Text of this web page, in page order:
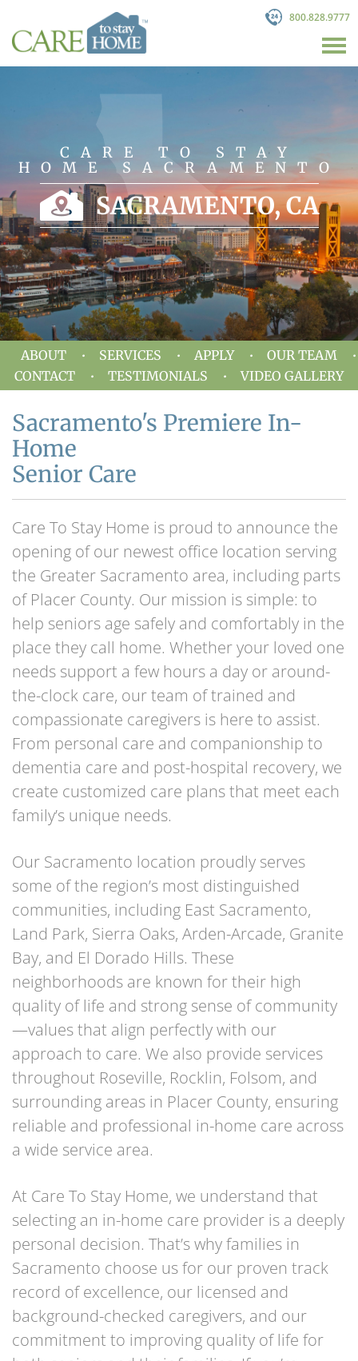
800.828.9777
CARE TO STAY
HOME SACRAMENTO
SACRAMENTO, CA
ABOUT SERVICES APPLY
OUR TEAM
CONTACT
TESTIMONIALS VIDEO GALLERY
Sacramento's Premiere In-
Home
Senior Care
Care To Stay Home is proud to announce the
opening of our newest office location serving
the Greater Sacramento area, including parts
of Placer County. Our mission is simple: to
help seniors age safely and comfortably in the
place they call home. Whether your loved one
needs support a few hours a day or around-
the-clock care, our team of trained and
compassionate caregivers is here to assist.
From personal care and companionship to
dementia care and post-hospital recovery, we
create customized care plans that meet each
family’s unique needs.
Our Sacramento location proudly serves
some of the region’s most distinguished
communities, including East Sacramento,
Land Park, Sierra Oaks, Arden-Arcade, Granite
Bay, and El Dorado Hills. These
neighborhoods are known for their high
quality of life and strong sense of community
—values that align perfectly with our
approach to care. We also provide services
throughout Roseville, Rocklin, Folsom, and
surrounding areas in Placer County, ensuring
reliable and professional in-home care across
a wide service area.
At Care To Stay Home, we understand that
selecting an in-home care provider is a deeply
personal decision. That’s why families in
Sacramento choose us for our proven track
record of excellence, our licensed and
background-checked caregivers, and our
commitment to improving quality of life for